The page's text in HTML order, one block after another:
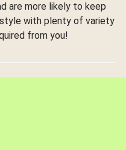
are more likely to keep
with plenty of variety
from you!